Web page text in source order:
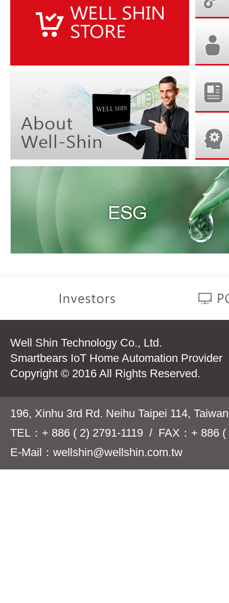
Well Shin Technology Co., Ltd.
Smartbears IoT Home Automation Provider
Copyright © 2016 All Rights Reserved.
196, Xinhu 3rd Rd. Neihu Taipei 114,
TEL：+ 886 ( 2) 2791-1119 / FAX：+ 886 (
E-Mail：wellshin@wellshin.com.tw